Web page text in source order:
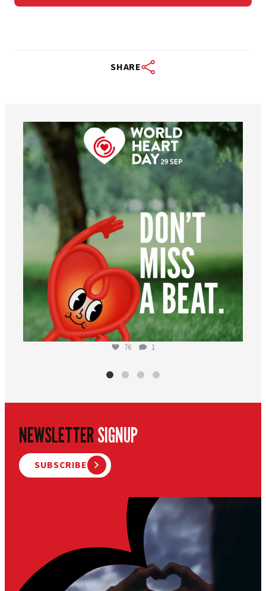
SHARE
worldheartfederation
Aug 6
76 1
NEWSLETTERSIGNUP
SUBSCRIBE